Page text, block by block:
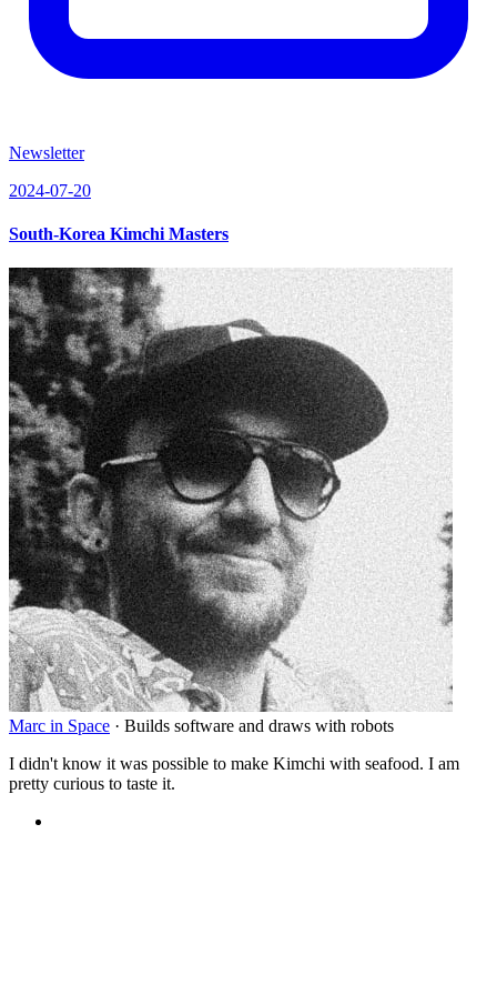
Newsletter
2024-07-20
South-Korea Kimchi Masters
Marc in Space · Builds software and draws with robots
I didn't know it was possible to make Kimchi with seafood. I am
pretty curious to taste it.